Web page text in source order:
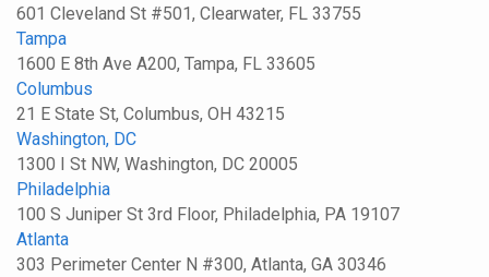
601 Cleveland St #501, Clearwater, FL 33755
Tampa
1600 E 8th Ave A200, Tampa, FL 33605
Columbus
21 E State St, Columbus, OH 43215
Washington, DC
1300 I St NW, Washington, DC 20005
Philadelphia
100 S Juniper St 3rd Floor, Philadelphia, PA 19107
Atlanta
303 Perimeter Center N #300, Atlanta, GA 30346